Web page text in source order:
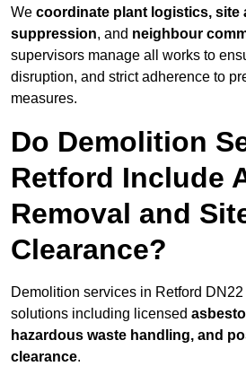
We coordinate plant logistics, site
suppression, and neighbour
supervisors manage all works to
disruption, and strict adherence to
measures.
Do Demolition
Retford Include
Removal and
Clearance?
Demolition services in Retford
solutions including licensed
hazardous waste handling, and
clearance.